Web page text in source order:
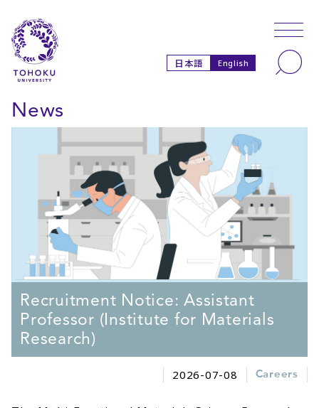
日本語 English
News
Recruitment Notice: Assistant
Professor (Institute for Materials
Research)
2026-07-08 Careers